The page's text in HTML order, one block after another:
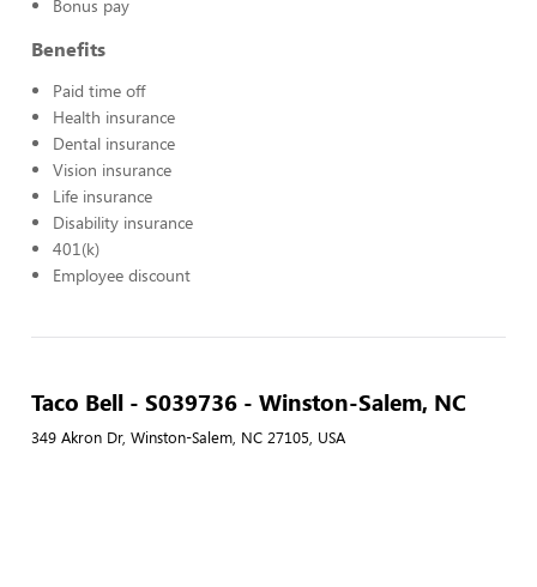
Bonus pay
Benefits
Paid time off
Health insurance
Dental insurance
Vision insurance
Life insurance
Disability insurance
401(k)
Employee discount
Taco Bell - S039736 - Winston-Salem, NC
349 Akron Dr, Winston-Salem, NC 27105, USA